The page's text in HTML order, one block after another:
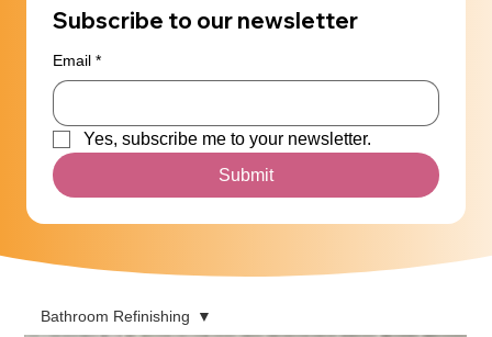
Subscribe to our newsletter
Email *
Yes, subscribe me to your newsletter.
Submit
Bathroom Refinishing